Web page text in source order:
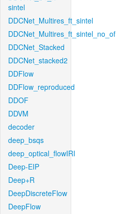
sintel
DDCNet_Multires_ft_sintel
DDCNet_Multires_ft_sintel_no_of
DDCNet_Stacked
DDCNet_stacked2
DDFlow
DDFlow_reproduced
DDOF
DDVM
decoder
deep_bsqs
deep_optical_flowIRI
Deep-EIP
Deep+R
DeepDiscreteFlow
DeepFlow